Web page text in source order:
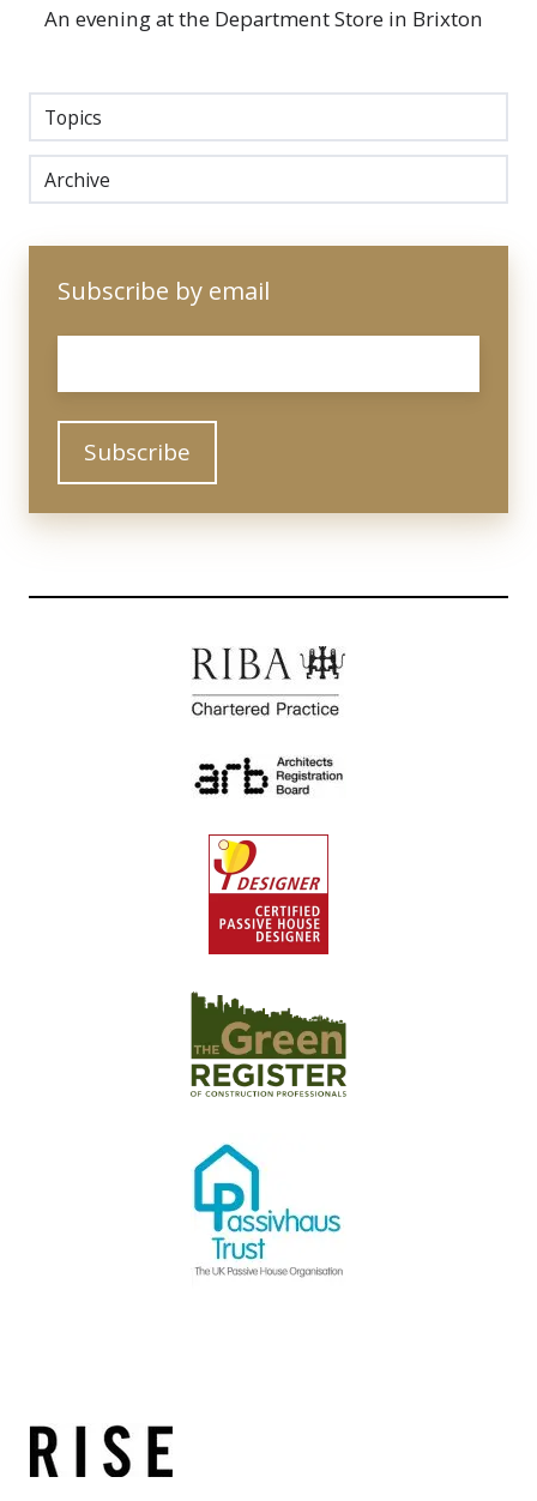
An evening at the Department Store in Brixton
Topics
Archive
Subscribe by email